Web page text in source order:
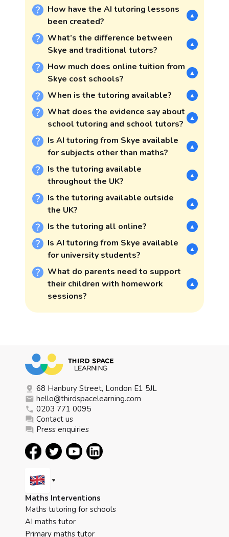
How have the AI tutoring lessons
been created?
▲
What’s the difference between
Skye and traditional tutors?
▲
How much does online tuition from
Skye cost schools?
▲
When is the tutoring available? ▲
What does the evidence say about
school tutoring and school tutors?
▲
Is AI tutoring from Skye available
for subjects other than maths?
▲
Is the tutoring available
throughout the UK?
▲
Is the tutoring available outside
the UK?
▲
Is the tutoring all online? ▲
Is AI tutoring from Skye available
for university students?
▲
What do parents need to support
their children with homework
sessions?
▲
68 Hanbury Street, London E1 5JL
hello@thirdspacelearning.com
0203 771 0095
Contact us
Press enquiries
Maths Interventions
Maths tutoring for schools
AI maths tutor
Primary maths tutor